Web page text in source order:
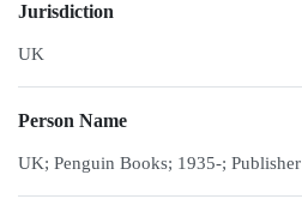
Jurisdiction
UK
Person Name
UK; Penguin Books; 1935-; Publisher